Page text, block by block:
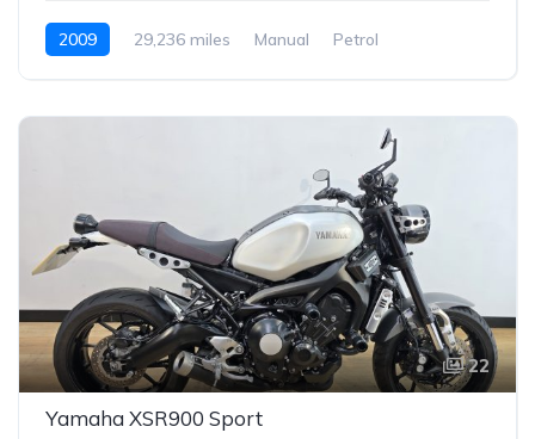
2009 29,236 miles Manual Petrol
22
Yamaha XSR900 Sport